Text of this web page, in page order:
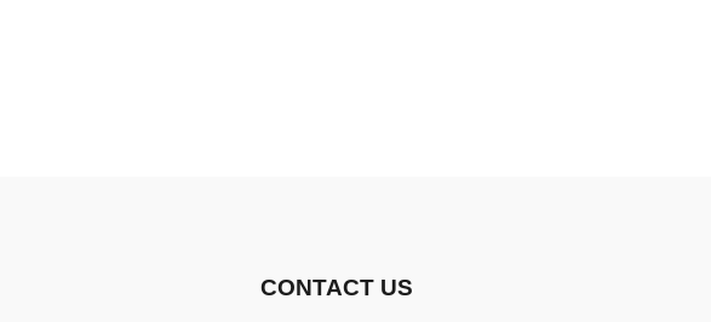
CONTACT US